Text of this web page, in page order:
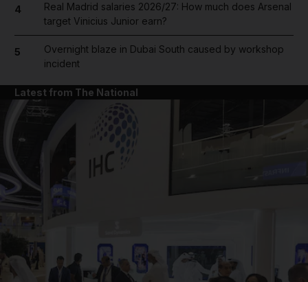
4
Real Madrid salaries 2026/27: How much does Arsenal
target Vinicius Junior earn?
5
Overnight blaze in Dubai South caused by workshop
incident
Latest from The National